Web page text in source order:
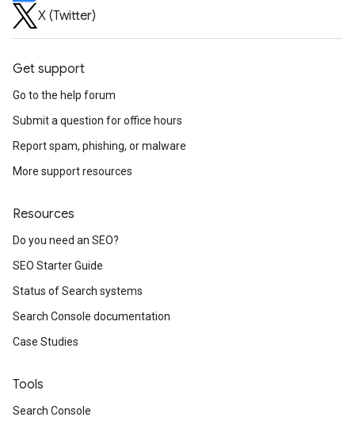
X (Twitter)
Get support
Go to the help forum
Submit a question for office hours
Report spam, phishing, or malware
More support resources
Resources
Do you need an SEO?
SEO Starter Guide
Status of Search systems
Search Console documentation
Case Studies
Tools
Search Console